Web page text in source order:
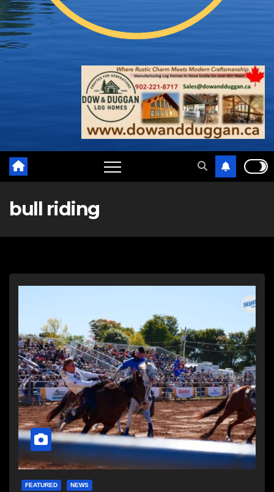
bull riding
FEATURED NEWS